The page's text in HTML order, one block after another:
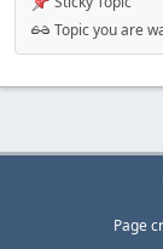
Topic you are
Page